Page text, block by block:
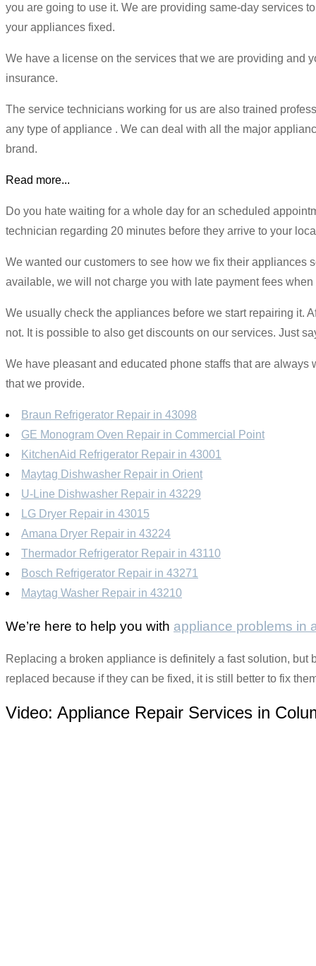
you are going to use it. We are providing same-day services
your appliances fixed.
We have a license on the services that we are providing and
insurance.
The service technicians working for us are also trained
any type of appliance . We can deal with all the major
brand.
Read more...
Do you hate waiting for a whole day for an scheduled
technician regarding 20 minutes before they arrive to your
We wanted our customers to see how we fix their appliances
available, we will not charge you with late payment fees
We usually check the appliances before we start repairing it.
not. It is possible to also get discounts on our services. Just
We have pleasant and educated phone staffs that are
that we provide.
Braun Refrigerator Repair in 43098
GE Monogram Oven Repair in Commercial Point
KitchenAid Refrigerator Repair in 43001
Maytag Dishwasher Repair in Orient
U-Line Dishwasher Repair in 43229
LG Dryer Repair in 43015
Amana Dryer Repair in 43224
Thermador Refrigerator Repair in 43110
Bosch Refrigerator Repair in 43271
Maytag Washer Repair in 43210
We’re here to help you with appliance problems in
Replacing a broken appliance is definitely a fast solution, but
replaced because if they can be fixed, it is still better to fix
Video: Appliance Repair Services in